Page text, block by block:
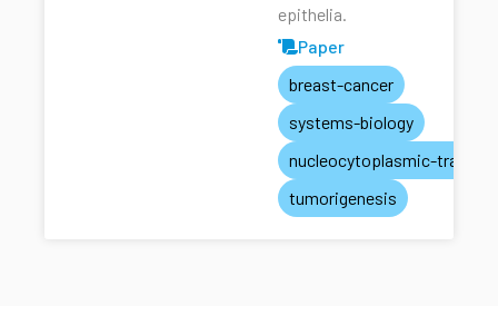
epithelia.
Paper
breast-cancer
systems-biology
nucleocytoplasmic-
tumorigenesis